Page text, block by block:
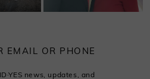
EMAIL OR PHONE
news, updates, and